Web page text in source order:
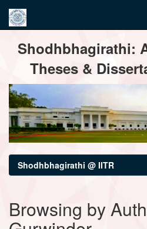
navigationShodhbhagirathi:
Theses &
Shodhbhagirathi @ IITR
Browsing by